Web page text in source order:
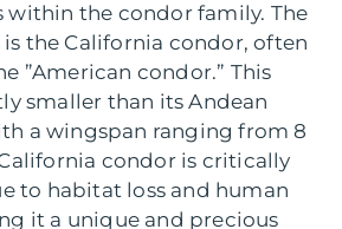
within the condor family. The
is the California condor, often
”American condor.” This
smaller than its Andean
a wingspan ranging from 8
condor is critically
to habitat loss and human
it a unique and precious